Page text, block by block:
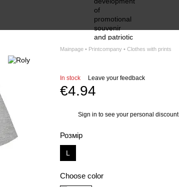
Mainpage • Printcompany • Clothes with prints
In stock Leave your feedback
€4.94
Sign in to see your personal discount
Розмір
L
Choose color